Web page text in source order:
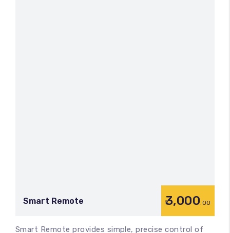
Smart Remote 3,000.00
Smart Remote provides simple, precise control of